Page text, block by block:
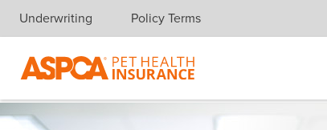
Skip navigation
Underwriting Policy Terms